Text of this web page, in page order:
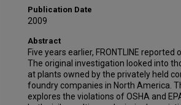
Publication Date
2009
Abstract
Five years earlier, FRONTLINE
The original investigation looked into
at plants owned by the privately held
foundry companies in North America.
explores the violations of OSHA and